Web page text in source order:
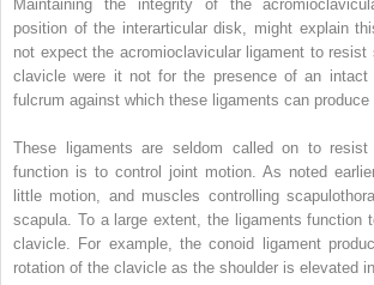
Maintaining the integrity of the
position of the interarticular disk, might explain
not expect the acromioclavicular ligament to resist
clavicle were it not for the presence of an
fulcrum against which these ligaments can produce
These ligaments are seldom called on to
function is to control joint motion. As noted
little motion, and muscles controlling
scapula. To a large extent, the ligaments function
clavicle. For example, the conoid ligament
rotation of the clavicle as the shoulder is elevated